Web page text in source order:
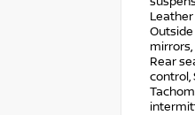
Rear
control,